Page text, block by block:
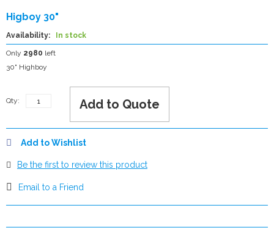
Higboy 30"
Availability: In stock
Only 2980 left
30" Highboy
Qty: Add to Quote
Add to Wishlist
Be the first to review this product
Email to a Friend